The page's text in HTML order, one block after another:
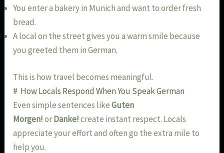
You enter a bakery in Munich and want to order fresh
bread.
A local on the street gives you a warm smile because
you greeted them in German.
This is how travel becomes meaningful.
# How Locals Respond When You Speak German
Even simple sentences likeGuten
Morgen!orDanke!create instant respect. Locals
appreciate your effort and often go the extra mile to
help you.